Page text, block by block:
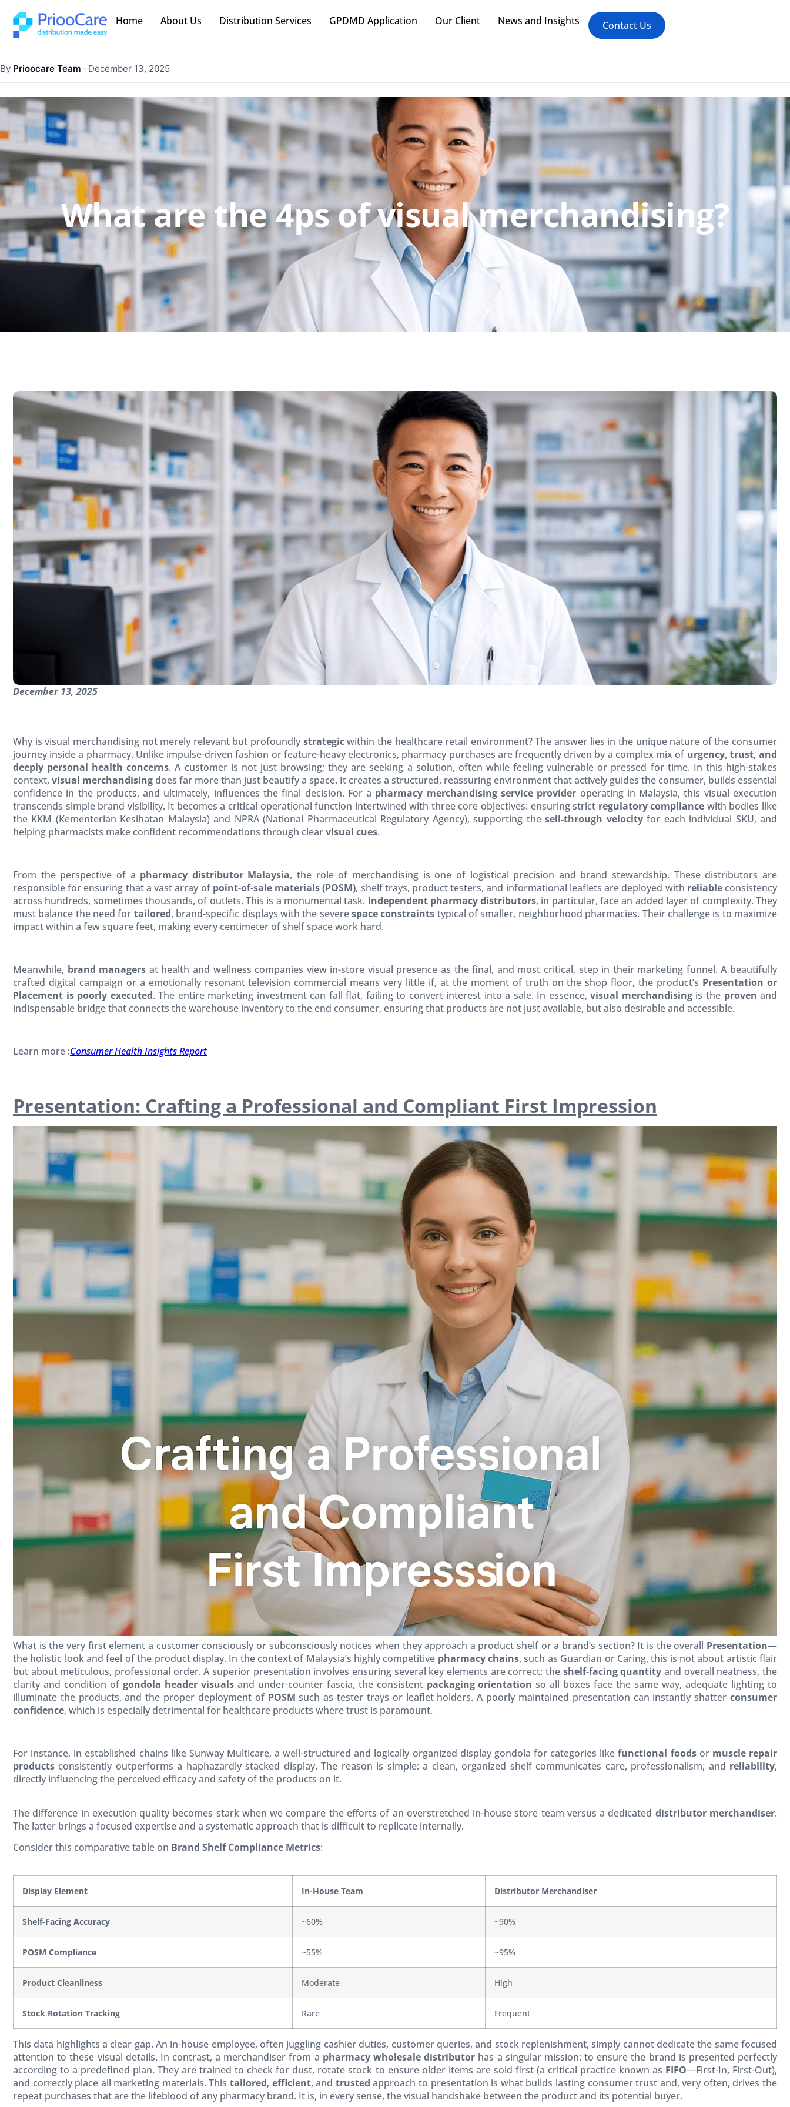
Home About Us Distribution Services GPDMD Application Our Client News and Insights Contact Us
By Prioocare Team · December 13, 2025
What are the 4ps of visual merchandising?
December 13, 2025
Why is visual merchandising not merely relevant but profoundly strategicwithin the healthcare retail environment? The answer lies in the unique nature of the consumer
journey inside a pharmacy. Unlike impulse-driven fashion or feature-heavy electronics, pharmacy purchases are frequently driven by a complex mix of urgency, trust, and
deeply personal health concerns. A customer is not just browsing; they are seeking a solution, often while feeling vulnerable or pressed for time. In this high-stakes
context, visual merchandising does far more than just beautify a space. It creates a structured, reassuring environment that actively guides the consumer, builds essential
confidence in the products, and ultimately, influences the final decision. For a pharmacy merchandising service provider operating in Malaysia, this visual execution
transcends simple brand visibility. It becomes a critical operational function intertwined with three core objectives: ensuring strict regulatory compliance with bodies like
the KKM (Kementerian Kesihatan Malaysia) and NPRA (National Pharmaceutical Regulatory Agency), supporting thesell-through velocityfor each individual SKU, and
helping pharmacists make confident recommendations through clearvisual cues.
From the perspective of a pharmacy distributor Malaysia, the role of merchandising is one of logistical precision and brand stewardship. These distributors are
responsible for ensuring that a vast array of point-of-sale materials (POSM), shelf trays, product testers, and informational leaflets are deployed with reliableconsistency
across hundreds, sometimes thousands, of outlets. This is a monumental task. Independent pharmacy distributors, in particular, face an added layer of complexity. They
must balance the need for tailored, brand-specific displays with the severespace constraints typical of smaller, neighborhood pharmacies. Their challenge is to maximize
impact within a few square feet, making every centimeter of shelf space work hard.
Meanwhile, brand managers at health and wellness companies view in-store visual presence as the final, and most critical, step in their marketing funnel. A beautifully
crafted digital campaign or a emotionally resonant television commercial means very little if, at the moment of truth on the shop floor, the product’s Presentation or
Placement is poorly executed. The entire marketing investment can fall flat, failing to convert interest into a sale. In essence,visual merchandisingis the proven and
indispensable bridge that connects the warehouse inventory to the end consumer, ensuring that products are not just available, but also desirable and accessible.
Learn more :Consumer Health Insights Report
Presentation: Crafting a Professional and Compliant First Impression
What is the very first element a customer consciously or subconsciously notices when they approach a product shelf or a brand’s section? It is the overall Presentation—
the holistic look and feel of the product display. In the context of Malaysia’s highly competitive pharmacy chains, such as Guardian or Caring, this is not about artistic flair
but about meticulous, professional order. A superior presentation involves ensuring several key elements are correct: the shelf-facing quantity and overall neatness, the
clarity and condition of gondola header visualsand under-counter fascia, the consistent packaging orientation so all boxes face the same way, adequate lighting to
illuminate the products, and the proper deployment of POSM such as tester trays or leaflet holders. A poorly maintained presentation can instantly shatterconsumer
confidence, which is especially detrimental for healthcare products where trust is paramount.
For instance, in established chains like Sunway Multicare, a well-structured and logically organized display gondola for categories likefunctional foodsor muscle repair
products consistently outperforms a haphazardly stacked display. The reason is simple: a clean, organized shelf communicates care, professionalism, and reliability,
directly influencing the perceived efficacy and safety of the products on it.
The difference in execution quality becomes stark when we compare the efforts of an overstretched in-house store team versus a dedicated distributor merchandiser.
The latter brings a focused expertise and a systematic approach that is difficult to replicate internally.
Consider this comparative table on Brand Shelf Compliance Metrics:
Display Element In-House Team Distributor Merchandiser
Shelf-Facing Accuracy ~60% ~90%
POSM Compliance ~55% ~95%
Product Cleanliness Moderate High
Stock Rotation Tracking Rare Frequent
This data highlights a clear gap. An in-house employee, often juggling cashier duties, customer queries, and stock replenishment, simply cannot dedicate the same focused
attention to these visual details. In contrast, a merchandiser from a pharmacy wholesale distributor has a singular mission: to ensure the brand is presented perfectly
according to a predefined plan. They are trained to check for dust, rotate stock to ensure older items are sold first (a critical practice known as FIFO—First-In, First-Out),
and correctly place all marketing materials. Thistailored, efficient, and trusted approach to presentation is what builds lasting consumer trust and, very often, drives the
repeat purchases that are the lifeblood of any pharmacy brand. It is, in every sense, the visual handshake between the product and its potential buyer.